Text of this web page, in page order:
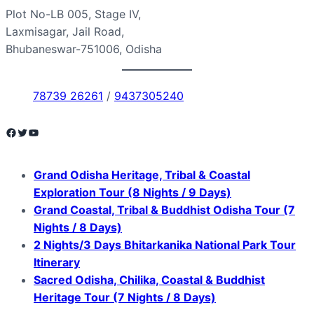
Plot No-LB 005, Stage IV,
Laxmisagar, Jail Road,
Bhubaneswar-751006, Odisha
78739 26261 / 9437305240
Facebook Twitter YouTube
Grand Odisha Heritage, Tribal & Coastal
Exploration Tour (8 Nights / 9 Days)
Grand Coastal, Tribal & Buddhist Odisha Tour (7
Nights / 8 Days)
2 Nights/3 Days Bhitarkanika National Park Tour
Itinerary
Sacred Odisha, Chilika, Coastal & Buddhist
Heritage Tour (7 Nights / 8 Days)